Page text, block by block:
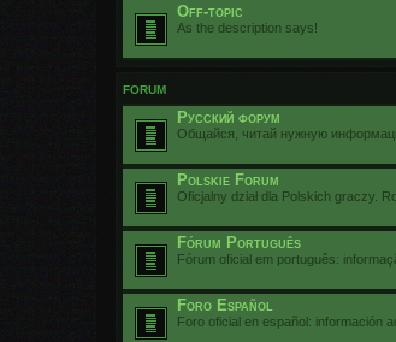
Off-topic
As the description says!
FORUM
Русский форум
Общайся, читай нужную
Polskie Forum
Oficjalny dział dla Polskich graczy.
Fórum Português
Fórum oficial em português:
Foro Español
Foro oficial en español: información